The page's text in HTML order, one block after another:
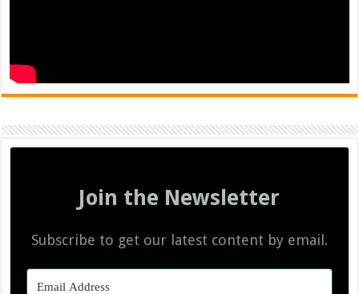
Join the Newsletter
Subscribe to get our latest content by email.